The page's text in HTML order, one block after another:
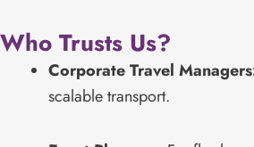
Who Trusts Us?
Corporate Travel
scalable transport.